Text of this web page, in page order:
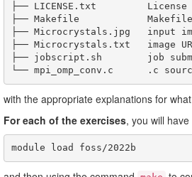
├── LICENSE.txt		License file
├── Makefile		Makefile
├── Microcrystals.jpg	input image
├── Microcrystals.txt	image URL
├── jobscript.sh	job submission script
└──
with the appropriate explanations for
For each of the exercises, you will
module load foss/2022b